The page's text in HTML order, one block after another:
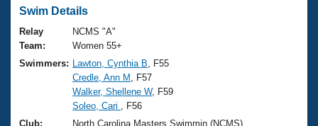
Swimming 101
Training Plans
Swimming Guides
Video Stroke Analysis
Virtual And Fitness Events
2026 Summer Nationals
National Championships
Workout Library
About Us
What Is Masters Swimming?
Swim Details
Relay
Team:
NCMS "A"
Women 55+
Swimmers:
Lawton, Cynthia B , F55
Credle, Ann M
, F57
Walker, Shellene W, F59
Soleo, Cari
, F56
Club:
North Carolina Masters Swimmin (NCMS)